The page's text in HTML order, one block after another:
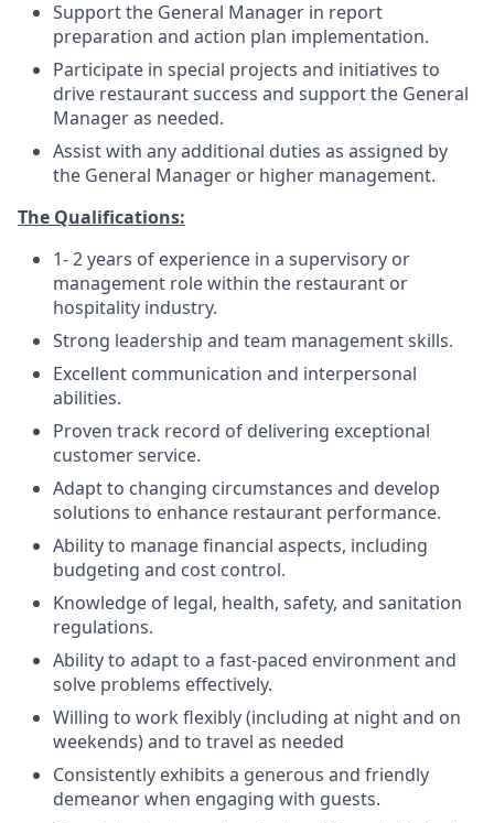
Support the General Manager in report
preparation and action plan implementation.
Participate in special projects and initiatives to
drive restaurant success and support the General
Manager as needed.
Assist with any additional duties as assigned by
the General Manager or higher management.
The Qualifications:
1- 2 years of experience in a supervisory or
management role within the restaurant or
hospitality industry.
Strong leadership and team management skills.
Excellent communication and interpersonal
abilities.
Proven track record of delivering exceptional
customer service.
Adapt to changing circumstances and develop
solutions to enhance restaurant performance.
Ability to manage financial aspects, including
budgeting and cost control.
Knowledge of legal, health, safety, and sanitation
regulations.
Ability to adapt to a fast-paced environment and
solve problems effectively.
Willing to work flexibly (including at night and on
weekends) and to travel as needed
Consistently exhibits a generous and friendly
demeanor when engaging with guests.